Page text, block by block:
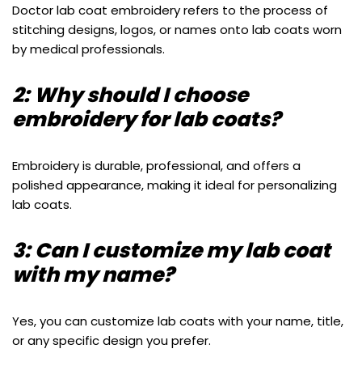
Doctor lab coat embroidery refers to the process of
stitching designs, logos, or names onto lab coats worn
by medical professionals.
2: Why should I choose
embroidery for lab coats?
Embroidery is durable, professional, and offers a
polished appearance, making it ideal for personalizing
lab coats.
3: Can I customize my lab coat
with my name?
Yes, you can customize lab coats with your name, title,
or any specific design you prefer.